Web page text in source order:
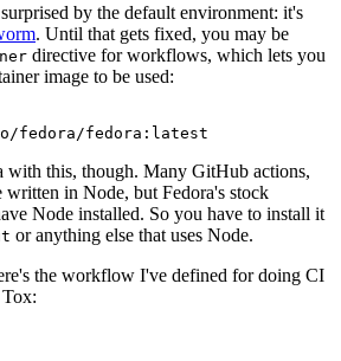
by the default environment: it's
. Until that gets fixed, you may be
directive for workflows, which lets you
image to be used:
fedora/fedora:latest
with this, though. Many GitHub actions,
written in Node, but Fedora's stock
Node installed. So you have to install it
or anything else that uses Node.
the workflow I've defined for doing CI